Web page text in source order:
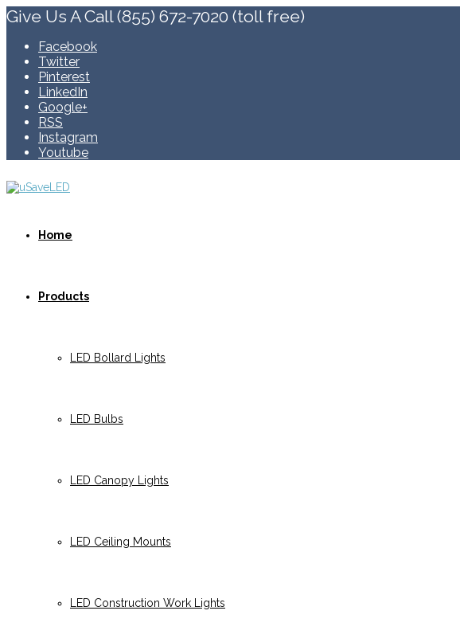
Give Us A Call (855) 672-7020 (toll free)
Facebook
Twitter
Pinterest
LinkedIn
Google+
RSS
Instagram
Youtube
Home
Products
LED Bollard Lights
LED Bulbs
LED Canopy Lights
LED Ceiling Mounts
LED Construction Work Lights